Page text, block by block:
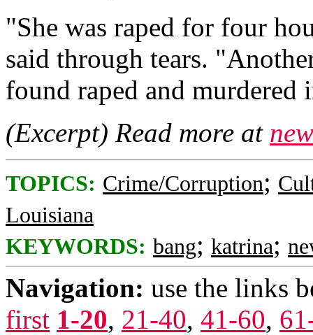
"She was raped for four
said through tears.
found raped and
(Excerpt) Read more at
TOPICS: Crime/Corruption;
Louisiana
KEYWORDS: bang; katrina;
Navigation: use the links
first 1-20, 21-40, 41-60,